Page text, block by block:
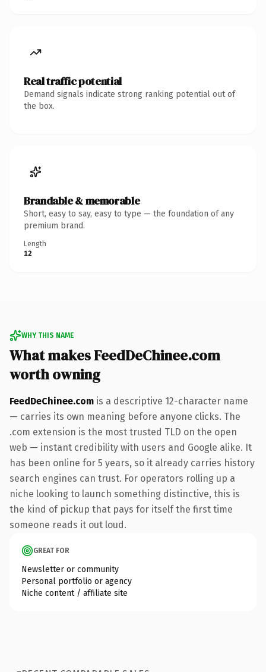
Real traffic potential
Demand signals indicate strong ranking potential out of
the box.
Brandable & memorable
Short, easy to say, easy to type — the foundation of any
premium brand.
Length
12
WHY THIS NAME
What makes FeedDeChinee.com
worth owning
FeedDeChinee.com is a descriptive 12-character name
— carries its own meaning before anyone clicks. The
.com extension is the most trusted TLD on the open
web — instant credibility with users and Google alike. It
has been online for 5 years, so it already carries history
search engines can trust. For operators rolling up a
niche looking to launch something distinctive, this is
the kind of pickup that pays for itself the first time
someone reads it out loud.
GREAT FOR
Newsletter or community
Personal portfolio or agency
Niche content / affiliate site